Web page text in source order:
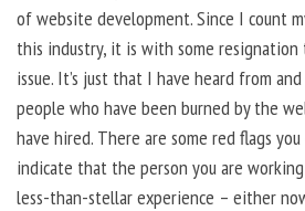
of website development. Since I count
this industry, it is with some
issue. It’s just that I have heard from
people who have been burned by the
have hired. There are some red flags
indicate that the person you are
less-than-stellar experience – either